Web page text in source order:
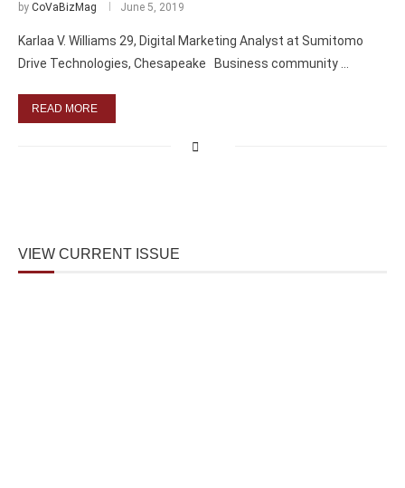
by CoVaBizMag June 5, 2019
Karlaa V. Williams 29, Digital Marketing Analyst at Sumitomo
Drive Technologies, Chesapeake Business community …
READ MORE
VIEW CURRENT ISSUE